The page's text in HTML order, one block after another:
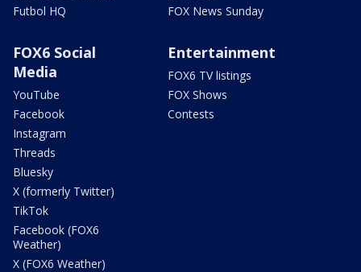
Futbol HQ
FOX News Sunday
FOX6 Social
Media
YouTube
Facebook
Instagram
Threads
Bluesky
X (formerly Twitter)
TikTok
Facebook (FOX6
Weather)
X (FOX6 Weather)
Entertainment
FOX6 TV listings
FOX Shows
Contests